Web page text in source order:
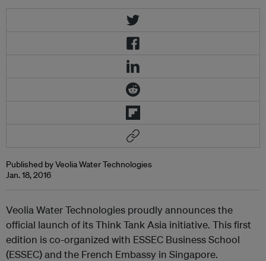
Published by Veolia Water Technologies
Jan. 18, 2016
Veolia Water Technologies proudly announces the
official launch of its Think Tank Asia initiative. This first
edition is co-organized with ESSEC Business School
(ESSEC) and the French Embassy in Singapore.